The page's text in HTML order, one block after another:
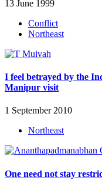
13 June 1999
Conflict
Northeast
I feel betrayed by the
Manipur visit
1 September 2010
Northeast
One need not stay